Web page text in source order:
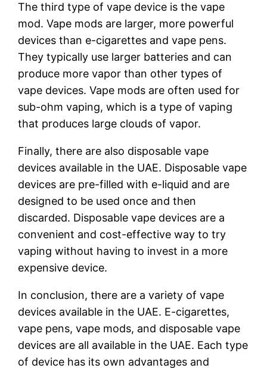
The third type of vape device is the vape
mod. Vape mods are larger, more powerful
devices than e-cigarettes and vape pens.
They typically use larger batteries and can
produce more vapor than other types of
vape devices. Vape mods are often used for
sub-ohm vaping, which is a type of vaping
that produces large clouds of vapor.
Finally, there are also disposable vape
devices available in the UAE. Disposable vape
devices are pre-filled with e-liquid and are
designed to be used once and then
discarded. Disposable vape devices are a
convenient and cost-effective way to try
vaping without having to invest in a more
expensive device.
In conclusion, there are a variety of vape
devices available in the UAE. E-cigarettes,
vape pens, vape mods, and disposable vape
devices are all available in the UAE. Each type
of device has its own advantages and